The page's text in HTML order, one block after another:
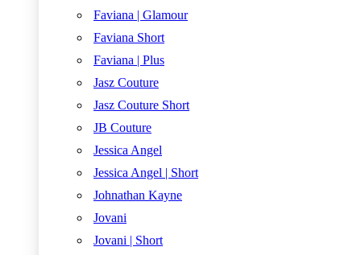
Faviana | Glamour
Faviana Short
Faviana | Plus
Jasz Couture
Jasz Couture Short
JB Couture
Jessica Angel
Jessica Angel | Short
Johnathan Kayne
Jovani
Jovani | Short